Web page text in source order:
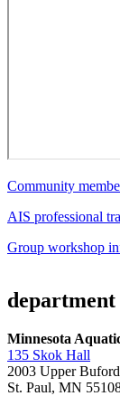
Community
AIS professional
Group workshop
Minnesota
135 Skok Hall
2003 Upper
St. Paul, MN